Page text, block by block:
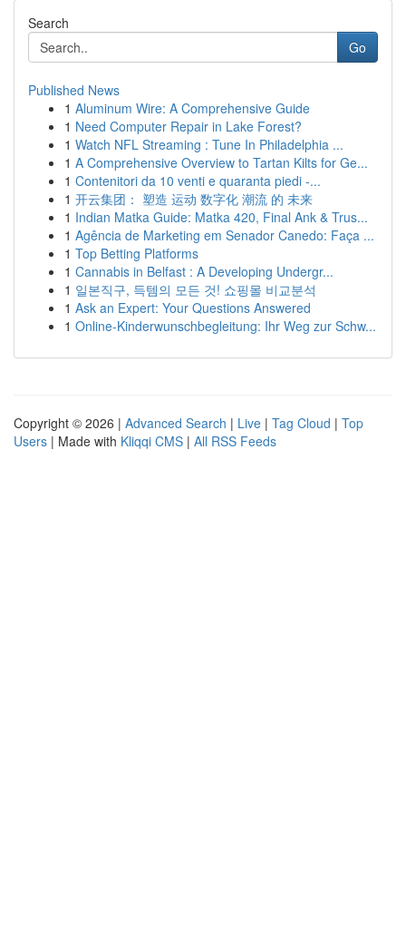
Search
Go
Published News
1 Aluminum Wire: A Comprehensive Guide
1 Need Computer Repair in Lake Forest?
1 Watch NFL Streaming : Tune In Philadelphia ...
1 A Comprehensive Overview to Tartan Kilts for Ge...
1 Contenitori da 10 venti e quaranta piedi -...
1 开云集团： 塑造 运动 数字化 潮流 的 未来
1 Indian Matka Guide: Matka 420, Final Ank & Trus...
1 Agência de Marketing em Senador Canedo: Faça ...
1 Top Betting Platforms
1 Cannabis in Belfast : A Developing Undergr...
1 일본직구, 득템의 모든 것! 쇼핑몰 비교분석
1 Ask an Expert: Your Questions Answered
1 Online-Kinderwunschbegleitung: Ihr Weg zur Schw...
Copyright © 2026 | Advanced Search | Live | Tag Cloud | Top
Users | Made with Kliqqi CMS | All RSS Feeds